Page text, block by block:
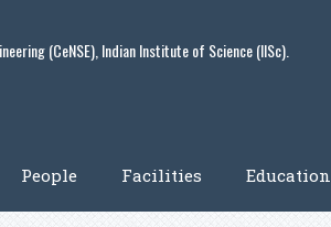
(CeNSE), Indian Institute of Science (IISc).
People Facilities Education